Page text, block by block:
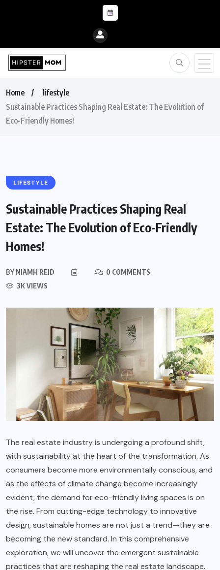
Home
lifestyle
Sustainable Practices Shaping Real Estate: The Evolution of
Eco-Friendly Homes!
LIFESTYLE
Sustainable Practices Shaping Real
Estate: The Evolution of Eco-Friendly
Homes!
BY NIAMH REID
0 COMMENTS
3K VIEWS
The real estate industry is undergoing a profound shift,
with sustainability at the heart of the transformation. As
consumers become more environmentally conscious, and
as the effects of climate change become increasingly
evident, the demand for eco-friendly living spaces is on
the rise. From cutting-edge technology to innovative
design, sustainable homes are not just a trend—they are
becoming the new standard. In this comprehensive
exploration, we will uncover the emergent sustainable
practices that are reshaping the real estate landscape.